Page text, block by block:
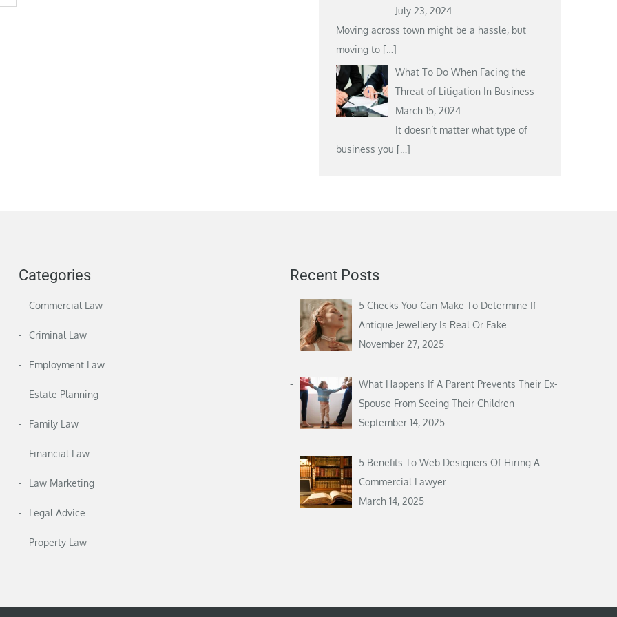
July 23, 2024
Moving across town might be a hassle, but
moving to […]
What To Do When Facing the
Threat of Litigation In Business
March 15, 2024
It doesn’t matter what type of
business you […]
Categories
Commercial Law
Criminal Law
Employment Law
Estate Planning
Family Law
Financial Law
Law Marketing
Legal Advice
Property Law
Recent Posts
5 Checks You Can Make To Determine If
Antique Jewellery Is Real Or Fake
November 27, 2025
What Happens If A Parent Prevents Their Ex-
Spouse From Seeing Their Children
September 14, 2025
5 Benefits To Web Designers Of Hiring A
Commercial Lawyer
March 14, 2025